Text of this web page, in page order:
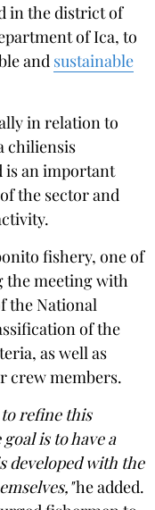
in the district of
of Ica, to
and sustainable
in relation to
chiliensis
is an important
the sector and
fishery, one of
the meeting with
the National
of the
as well as
crew members.
refine this
goal is to have a
developed with the
he added.